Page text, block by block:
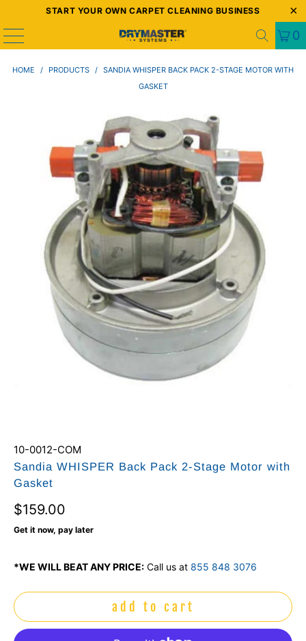
START YOUR OWN CARPET CLEANING BUSINESS
0
HOME / PRODUCTS / SANDIA WHISPER BACK PACK 2-STAGE MOTOR WITH
GASKET
10-0012-COM
Sandia WHISPER Back Pack 2-Stage Motor with
Gasket
$159.00
Get it now, pay later
*WE WILL BEAT ANY PRICE: Call us at 855 848 3076
add to cart